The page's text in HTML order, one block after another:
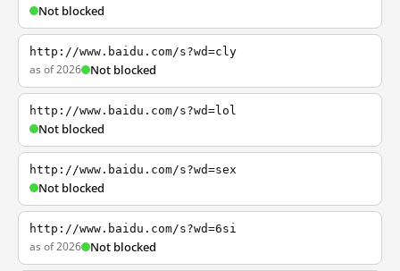
Not blocked
http://www.baidu.com/s?wd=cly
as of 2026 Not blocked
http://www.baidu.com/s?wd=lol
Not blocked
http://www.baidu.com/s?wd=sex
Not blocked
http://www.baidu.com/s?wd=6si
as of 2026 Not blocked